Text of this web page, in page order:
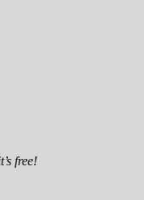
free!